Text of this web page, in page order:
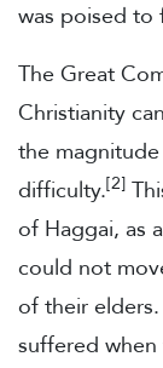
was poised to
The Great
Christianity
the
difficulty.[2]
of Haggai, as
could not
of their
suffered